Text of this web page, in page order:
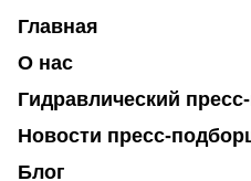
Главная
О нас
Гидравлический
Новости пресс-
Блог